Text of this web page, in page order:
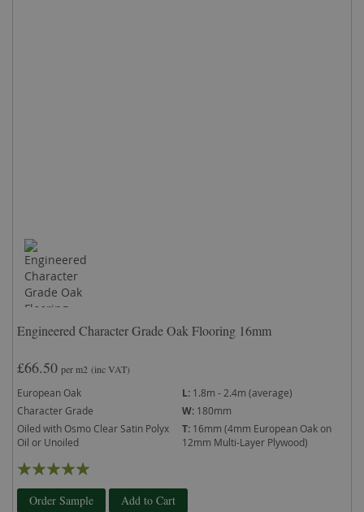
Engineered Character Grade Oak Flooring 16mm
£66.50 per m2 (inc VAT)
European Oak
Character Grade
Oiled with Osmo Clear Satin Polyx
Oil or Unoiled
L: 1.8m - 2.4m (average)
W: 180mm
T: 16mm (4mm European Oak on
12mm Multi-Layer Plywood)
Rating:
99%
Order Sample
Add to Cart